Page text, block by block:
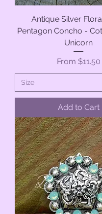
Antique Silver
Pentagon Concho -
Unicorn
From $11.50
Sale Price
Add to Cart